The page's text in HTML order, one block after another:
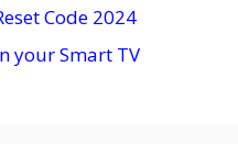
Code 2024
your Smart TV